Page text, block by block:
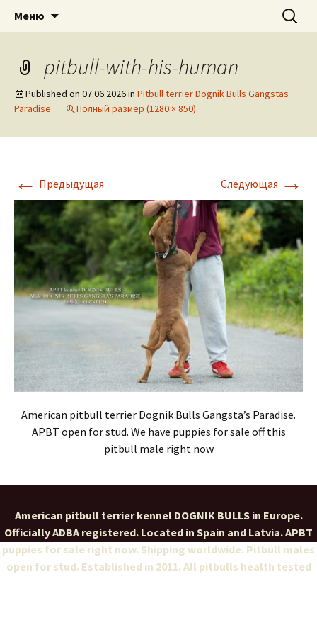
DOGNIK BULLS
American pitbull terrier kennel DOGNIK
BULLS Europe. ADBA registered. APBT
puppies for sale. Worldwide shipping
Меню Найти:
pitbull-with-his-human
Published on 07.06.2026in Pitbull terrier Dognik Bulls Gangstas
Paradise
Полный размер (1280 × 850)
← Предыдущая Следующая →
American pitbull terrier Dognik Bulls Gangsta’s Paradise.
APBT open for stud. We have puppies for sale off this
pitbull male right now
American pitbull terrier kennel DOGNIK BULLS in Europe.
Officially ADBA registered. Located in Spain and Latvia. APBT
puppies for sale right now. Shipping worldwide. Pitbull males
open for stud. Established in 2011. All pitbulls health tested